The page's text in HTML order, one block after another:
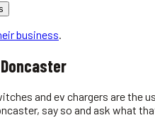
business
Doncaster
and ev chargers are the
say so and ask what